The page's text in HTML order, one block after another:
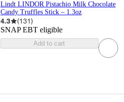
Lindt LINDOR Pistachio Milk Chocolate
Candy Truffles Stick – 1.3oz
4.3 (131)
SNAP EBT eligible
Add to cart